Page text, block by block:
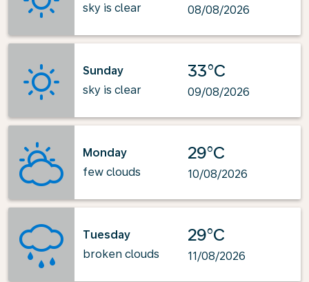
sky is clear
08/08/2026
Sunday
sky is clear
33°C
09/08/2026
Monday
few clouds
29°C
10/08/2026
Tuesday
broken clouds
29°C
11/08/2026